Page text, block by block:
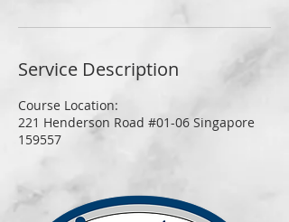
Service Description
Course Location:
221 Henderson Road #01-06 Singapore
159557